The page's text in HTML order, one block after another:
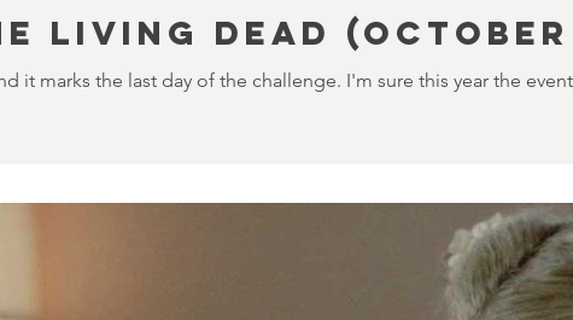
LIVING DEAD
it marks the last day of the challenge. I'm sure this year the